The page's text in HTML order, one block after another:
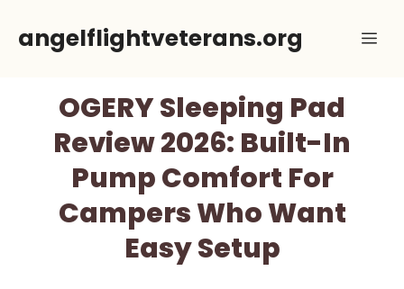
angelflightveterans.org
OGERY Sleeping Pad
Review 2026: Built-In
Pump Comfort For
Campers Who Want
Easy Setup